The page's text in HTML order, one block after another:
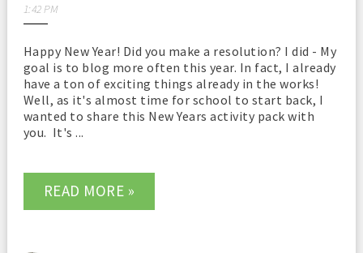
1:42 PM
Happy New Year! Did you make a resolution? I did - My
goal is to blog more often this year. In fact, I already
have a ton of exciting things already in the works!
Well, as it's almost time for school to start back, I
wanted to share this New Years activity pack with
you. It's ...
READ MORE »